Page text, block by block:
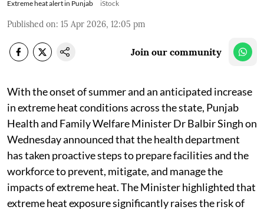
Extreme heat alert in Punjab iStock
Published on: 15 Apr 2026, 12:05 pm
Join our community
With the onset of summer and an anticipated increase
in extreme heat conditions across the state, Punjab
Health and Family Welfare Minister Dr Balbir Singh on
Wednesday announced that the health department
has taken proactive steps to prepare facilities and the
workforce to prevent, mitigate, and manage the
impacts of extreme heat. The Minister highlighted that
extreme heat exposure significantly raises the risk of